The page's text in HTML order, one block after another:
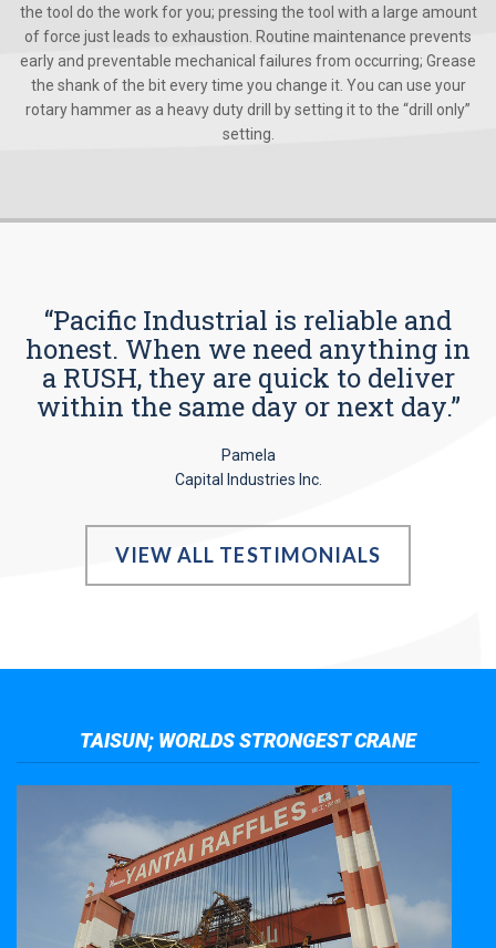
the tool do the work for you; pressing the tool with a large amount
of force just leads to exhaustion. Routine maintenance prevents
early and preventable mechanical failures from occurring; Grease
the shank of the bit every time you change it. You can use your
rotary hammer as a heavy duty drill by setting it to the “drill only”
setting.
“Pacific Industrial is reliable and
honest. When we need anything in
a RUSH, they are quick to deliver
within the same day or next day.”
Pamela
Capital Industries Inc.
VIEW ALL TESTIMONIALS
TAISUN; WORLDS STRONGEST CRANE